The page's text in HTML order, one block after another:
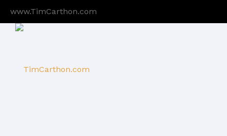
www.TimCarthon.com